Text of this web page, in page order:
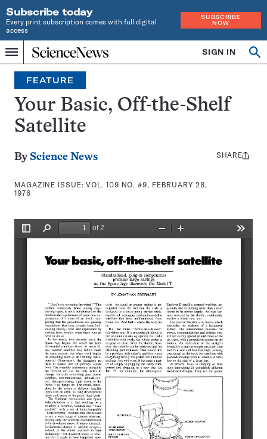
Subscribe today
Every print subscription comes with full digital
access
SUBSCRIBE
NOW
Menu
Home
INDEPENDENT
JOURNALISM
SINCE
1921
SIGN IN
Search
FEATURE
Your Basic, Off-the-Shelf
Satellite
By Science News
MAGAZINE ISSUE:VOL. 109 NO. #9, FEBRUARY 28,
1976
Share
SHARE